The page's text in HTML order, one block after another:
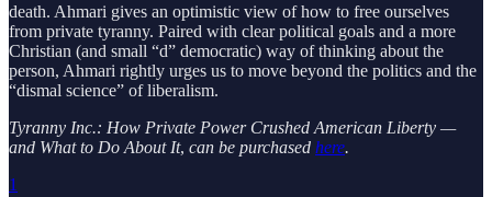
death. Ahmari gives an optimistic view of how to free ourselves
from private tyranny. Paired with clear political goals and a more
Christian (and small “d” democratic) way of thinking about the
person, Ahmari rightly urges us to move beyond the politics and the
“dismal science” of liberalism.
Tyranny Inc.: How Private Power Crushed American Liberty —
and What to Do About It, can be purchased here.
1